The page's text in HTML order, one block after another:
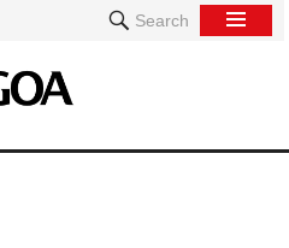
Search